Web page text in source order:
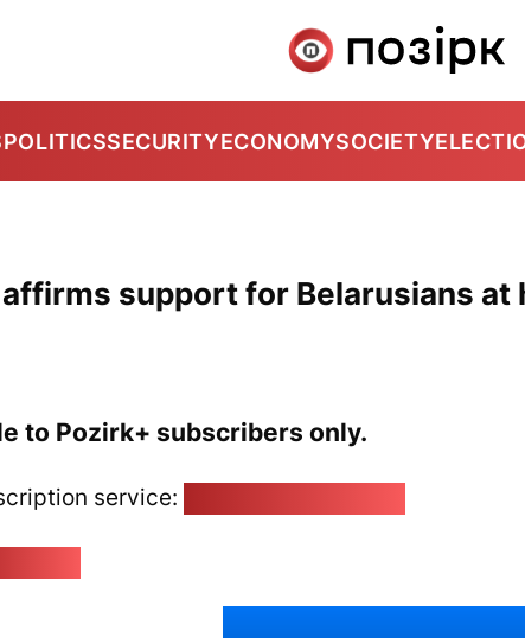
POLITICSSECURITYECONOMYSOCIETY
support for Belarusians at
to Pozirk+ subscribers only.
service: